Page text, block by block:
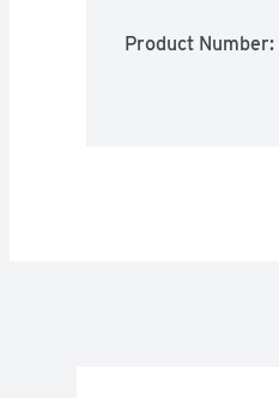
Product Number: